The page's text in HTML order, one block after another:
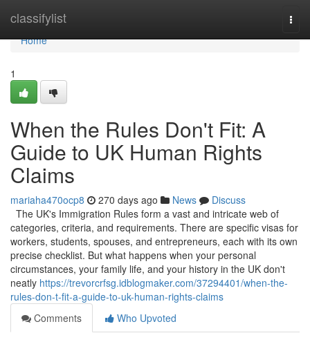
classifylist
Home
Home
1
When the Rules Don't Fit: A
Guide to UK Human Rights
Claims
mariaha470ocp8 270 days ago News
Discuss
The UK's Immigration Rules form a vast and intricate web of
categories, criteria, and requirements. There are specific visas for
workers, students, spouses, and entrepreneurs, each with its own
precise checklist. But what happens when your personal
circumstances, your family life, and your history in the UK don't
neatly https://trevorcrfsg.idblogmaker.com/37294401/when-the-
rules-don-t-fit-a-guide-to-uk-human-rights-claims
Comments
Who Upvoted